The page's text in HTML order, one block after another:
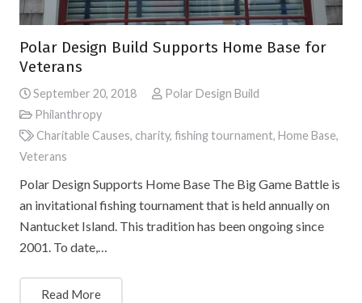
Polar Design Build Supports Home Base for
Veterans
September 20, 2018
Polar Design Build
Philanthropy
Charitable Causes, charity, fishing tournament, Home Base,
Veterans
Polar Design Supports Home Base The Big Game Battle is
an invitational fishing tournament that is held annually on
Nantucket Island. This tradition has been ongoing since
2001. To date,…
Read More